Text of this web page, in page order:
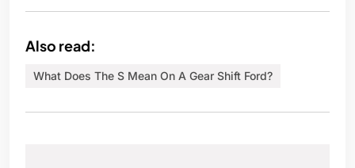
Also read:
What Does The S Mean On A Gear Shift Ford?